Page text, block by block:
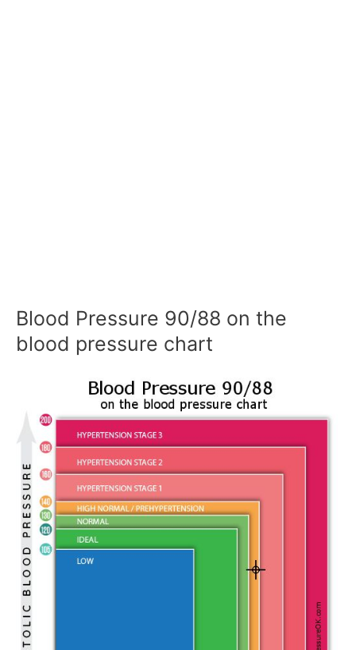
Blood Pressure 90/88 on the
blood pressure chart